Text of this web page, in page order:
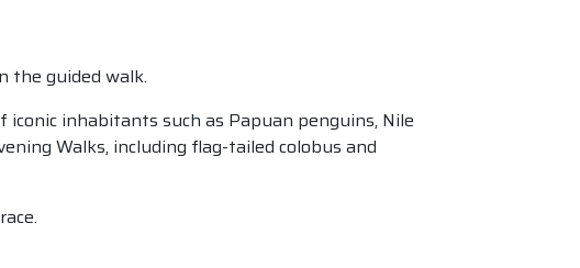
the guided walk.
inhabitants such as Papuan penguins, Nile
Walks, including flag-tailed colobus and